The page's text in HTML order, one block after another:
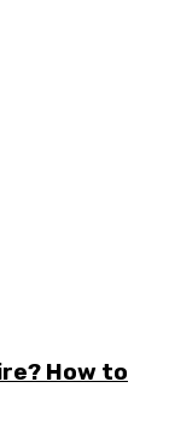
How to